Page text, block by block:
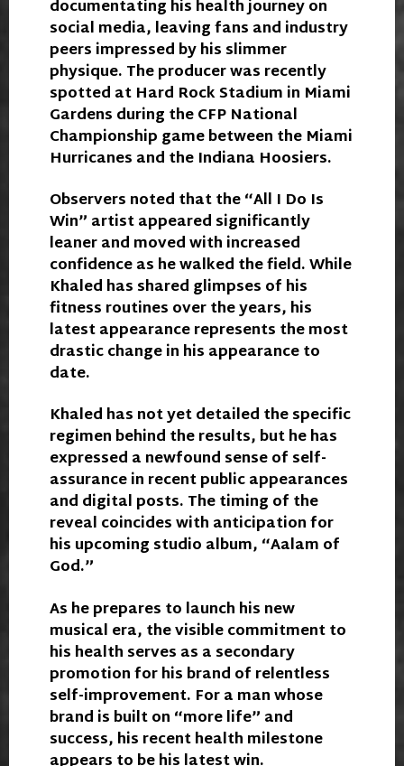
documentating his health journey on
social media, leaving fans and industry
peers impressed by his slimmer
physique. The producer was recently
spotted at Hard Rock Stadium in Miami
Gardens during the CFP National
Championship game between the Miami
Hurricanes and the Indiana Hoosiers.
Observers noted that the “All I Do Is
Win” artist appeared significantly
leaner and moved with increased
confidence as he walked the field. While
Khaled has shared glimpses of his
fitness routines over the years, his
latest appearance represents the most
drastic change in his appearance to
date.
Khaled has not yet detailed the specific
regimen behind the results, but he has
expressed a newfound sense of self-
assurance in recent public appearances
and digital posts. The timing of the
reveal coincides with anticipation for
his upcoming studio album, “Aalam of
God.”
As he prepares to launch his new
musical era, the visible commitment to
his health serves as a secondary
promotion for his brand of relentless
self-improvement. For a man whose
brand is built on “more life” and
success, his recent health milestone